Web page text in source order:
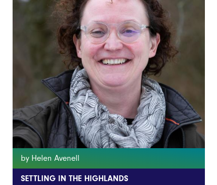
by Helen Avenell
SETTLING IN THE HIGHLANDS